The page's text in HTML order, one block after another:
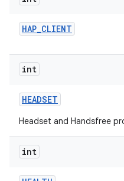
HAP_CLIENT
int
HEADSET
Headset and Handsfree
int